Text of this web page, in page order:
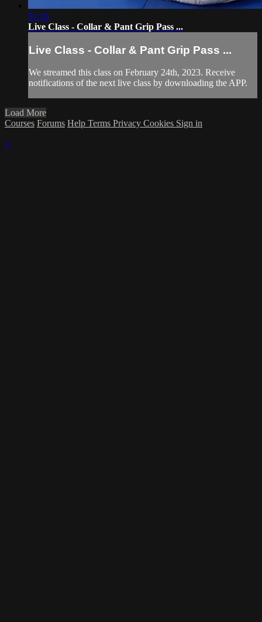
51:16
Live Class - Collar & Pant Grip Pass ...
Live Class - Collar & Pant Grip Pass ...
We streamed this class on February 24th, 2023. Receive
notifications of the next live class by downloading the APP.
Load More
Courses Forums Help Terms Privacy Cookies Sign in
×